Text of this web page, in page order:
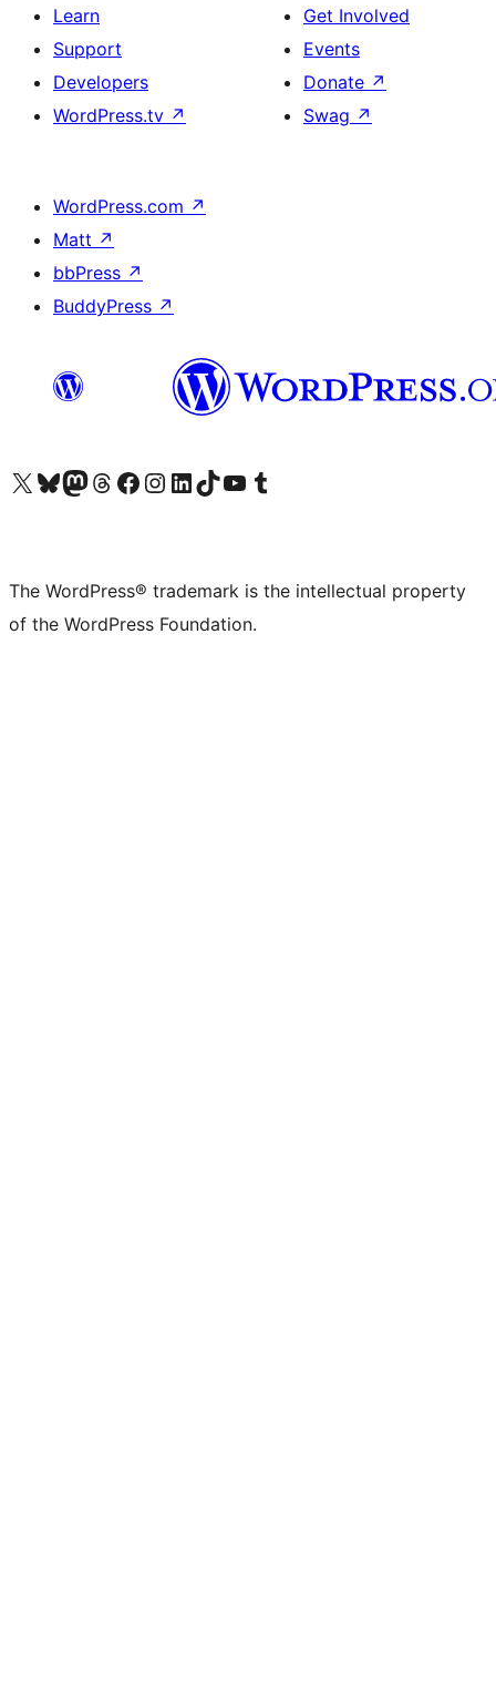
Learn
Support
Developers
WordPress.tv ↗
Get Involved
Events
Donate ↗
Swag ↗
WordPress.com ↗
Matt ↗
bbPress ↗
BuddyPress ↗
Visit our X (formerly Twitter) account
Visit our Bluesky account
Visit our Mastodon account
Visit our Threads account
Visit our Facebook page
Visit our Instagram account
Visit our LinkedIn account
Visit our TikTok account
Visit our YouTube channel
Visit our Tumblr account
The WordPress® trademark is the intellectual property
of the WordPress Foundation.